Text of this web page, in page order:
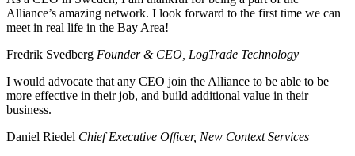
Alliance’s amazing network. I look forward to the first time we can
meet in real life in the Bay Area!
Fredrik Svedberg Founder & CEO, LogTrade Technology
I would advocate that any CEO join the Alliance to be able to be
more effective in their job, and build additional value in their
business.
Daniel Riedel Chief Executive Officer, New Context Services